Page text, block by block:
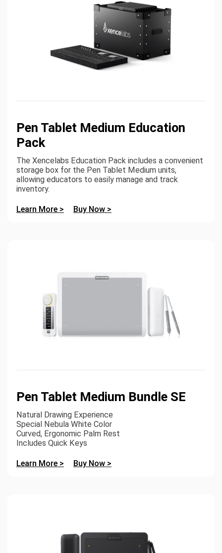
Pen Tablet Medium Education
Pack
The Xencelabs Education Pack includes a convenient
storage box for the Pen Tablet Medium units,
allowing educators to easily manage and track
inventory.
Learn More > Buy Now >
Pen Tablet Medium Bundle SE
Natural Drawing Experience
Special Nebula White Color
Curved, Ergonomic Palm Rest
Includes Quick Keys
Learn More > Buy Now >